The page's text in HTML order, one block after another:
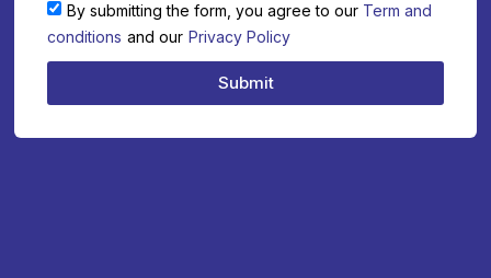
By submitting the form, you agree to our Term and
conditions and our Privacy Policy
Submit